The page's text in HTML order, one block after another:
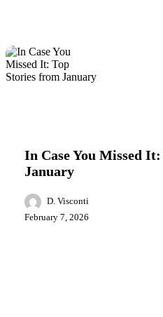
Missed
It:
Top
from
January
In Case You Missed
January
D. Visconti
February 7, 2026